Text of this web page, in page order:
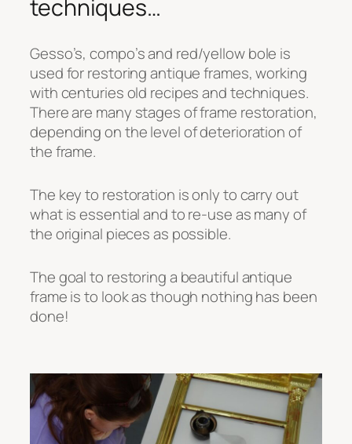
techniques…
Gesso’s, compo’s and red/yellow bole is
used for restoring antique frames, working
with centuries old recipes and techniques.
There are many stages of frame restoration,
depending on the level of deterioration of
the frame.
The key to restoration is only to carry out
what is essential and to re-use as many of
the original pieces as possible.
The goal to restoring a beautiful antique
frame is to look as though nothing has been
done!